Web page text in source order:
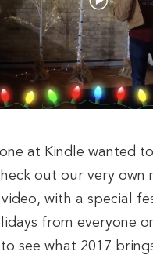
at Kindle wanted
out our very own
with a special
from everyone
see what 2017